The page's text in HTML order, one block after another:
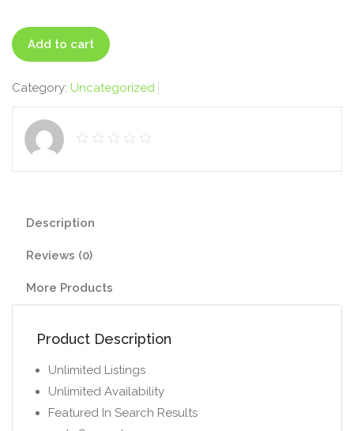
Professional
quantity
Add to cart
Category: Uncategorized
Description
Reviews (0)
More Products
Product Description
Unlimited Listings
Unlimited Availability
Featured In Search Results